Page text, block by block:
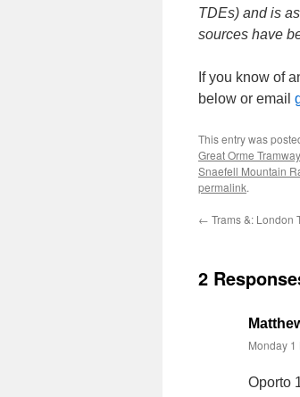
TDEs) and is
sources have
If you know of
below or email
This entry was
Great Orme Tramway
Snaefell Mountain
permalink.
← Trams &: London
2
Monday 1
Oporto